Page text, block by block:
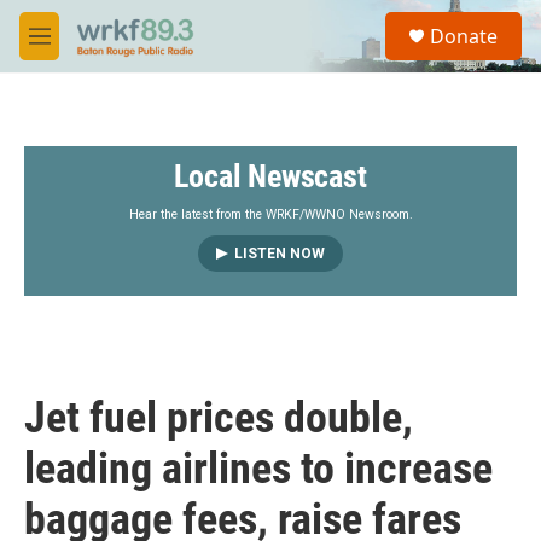
Skip to main content
M
e
S
a
Donate
Local Newscast
Hear the latest from the WRKF/WWNO Newsroom.
LISTEN NOW
Jet fuel prices double,
leading airlines to increase
baggage fees, raise fares